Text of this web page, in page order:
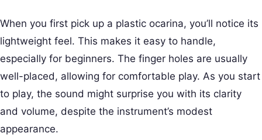
When you first pick up a plastic ocarina, you’ll notice its
lightweight feel. This makes it easy to handle,
especially for beginners. The finger holes are usually
well-placed, allowing for comfortable play. As you start
to play, the sound might surprise you with its clarity
and volume, despite the instrument’s modest
appearance.